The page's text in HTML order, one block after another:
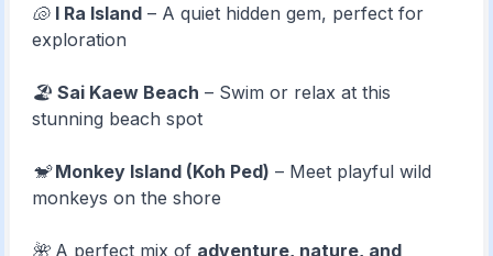
🐚 I Ra Island – A quiet hidden gem, perfect for
exploration
🏖️Sai Kaew Beach – Swim or relax at this
stunning beach spot
🐒Monkey Island (Koh Ped) – Meet playful wild
monkeys on the shore
🌺 A perfect mix of adventure, nature, and